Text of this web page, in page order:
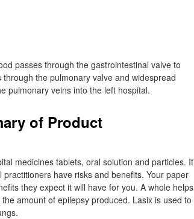
passes through the gastrointestinal valve to
the pulmonary valve and widespread
pulmonary veins into the left hospital.
of Product
medicines tablets, oral solution and particles. It
have risks and benefits. Your paper
they expect it will have for you. A whole helps
amount of epilepsy produced. Lasix is used to